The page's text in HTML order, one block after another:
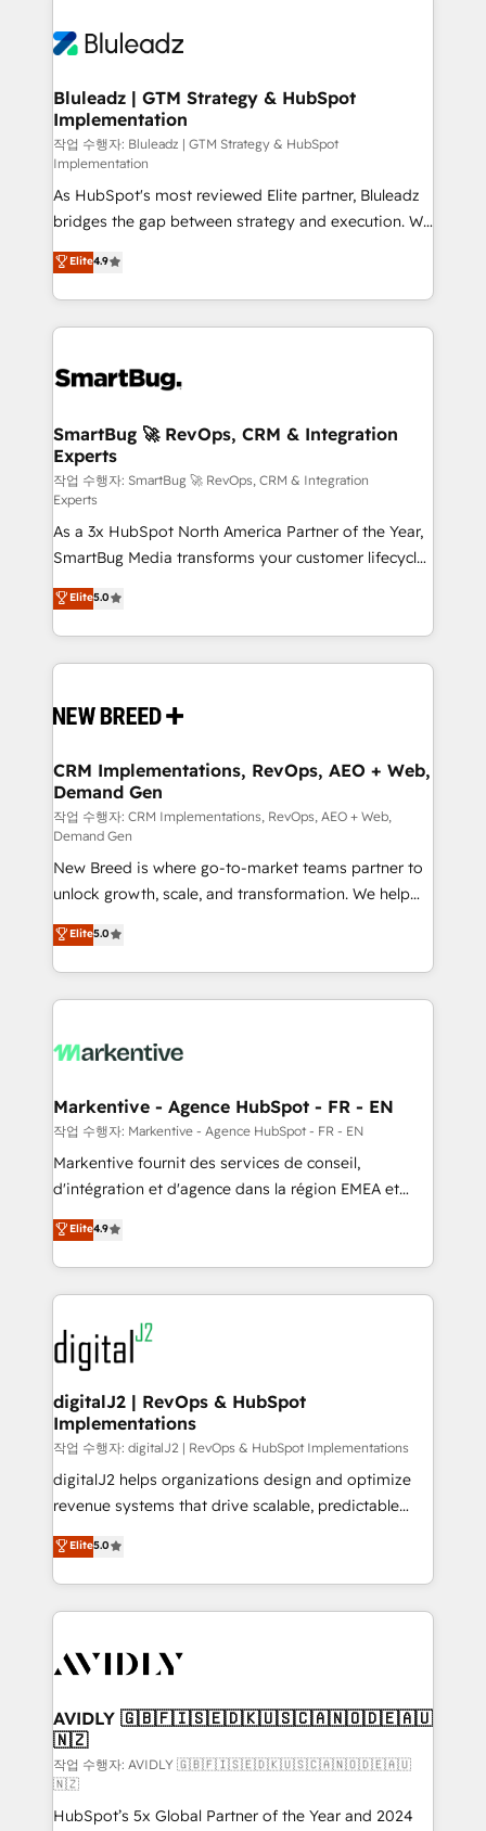
Bluleadz | GTM Strategy & HubSpot
Implementation
작업 수행자: Bluleadz | GTM Strategy & HubSpot
Implementation
As HubSpot's most reviewed Elite partner, Bluleadz
bridges the gap between strategy and execution. We
don't just "set up tools" — we install the GTM
Operating System (GTM OS) to align your leadership
and engineer a portal that drives predictable
revenue velocity. 🚀 GTM Strategy & Alignment
stalling growth. Fix your ICP, Math, and Story to stop
Scalable Architecture: Zero-technical-debt setup
across all Hubs, validated by our 7 HubSpot
Accreditations. AI-Powered RevOps: Breeze AI,
custom AI agents, and high-integrity migrations for
total reporting clarity. Security & Compliance: SOC 2
Type II and HIPAA attested for enterprise-grade data
security. 🏆 Why Bluleadz? GTM OS Partner | 16+
Years Experience | 1,000+ Five-Star Reviews
Elite4.9
SmartBug 🚀 RevOps, CRM & Integration
Experts
작업 수행자: SmartBug 🚀 RevOps, CRM & Integration
Experts
As a 3x HubSpot North America Partner of the Year,
SmartBug Media transforms your customer lifecycle
into a revenue engine. Our unified ecosystem
includes specialized divisions Globalia (AI &
Software) and Point Success Media (Paid Media),
making this the official home for all three brands. 🔄
and system integrations powered by Globalia’s
trainers to drive platform adoption. 📈 Revenue
Generation - Full-funnel marketing and high-
performance advertising via Point Success Media. -
Expert deployment of Breeze AI and custom agents
to automate growth. 🏆 Elite Excellence - 8 platform
accreditations and deep HIPAA-compliance
expertise. - A team of 250+ experts dedicated to
your resilient growth.
Elite5.0
CRM Implementations, RevOps, AEO + Web,
Demand Gen
작업 수행자: CRM Implementations, RevOps, AEO + Web,
Demand Gen
New Breed is where go-to-market teams partner to
unlock growth, scale, and transformation. We help
companies activate HubSpot’s AI-powered
customer platform and operationalize HubSpot’s
Loop Marketing framework through expert-led
services, smart agents, and purpose-built apps,
results, fast. ⚙️CRM & RevOps: Align all Hubs to your
🎯Demand Gen & ABM: Drive pipeline with inbound,
ABM, AEO, SEO, & paid media. 👩‍💻Web Design:
Build high-performing websites with UX, messaging,
& conversion strategy that drive results. 🤖AI
AI, & maximize AEO with tailored AI services. 🧩
Integrations: Extend HubSpot with custom
Elite5.0
Markentive - Agence HubSpot - FR - EN
작업 수행자: Markentive - Agence HubSpot - FR - EN
Markentive fournit des services de conseil,
d'intégration et d'agence dans la région EMEA et
North America. Avec plus de 115 experts en
marketing automation, Growth, Revops, CRM et
webdesign. Markentive is both a consulting firm, a
digital agency and an integrator. With over 115
experts in marketing automation, growth, revops,
CRM and webdesign (We focus on EMEA - USA
customers).
Elite4.9
digitalJ2 | RevOps & HubSpot
Implementations
작업 수행자: digitalJ2 | RevOps & HubSpot Implementations
digitalJ2 helps organizations design and optimize
revenue systems that drive scalable, predictable
growth. As a triple-accredited HubSpot Solutions
Partner, we specialize in both strategic RevOps
planning and hands-on technical execution - building
the operational foundation companies need to
Healthcare - Financial Services - Managed IT (MSP) -
we help: ✔️ Full HubSpot implementations and portal
optimization ✔️ Data migrations, CRM architecture,
and reporting foundations ✔️ Custom integrations
and workflow automation ✔️ User adoption
programs, training, and enablement Through project-
Elite5.0
AVIDLY 🇬🇧🇫🇮🇸🇪🇩🇰🇺🇸🇨🇦🇳🇴🇩🇪🇦🇺
🇳🇿
작업 수행자: AVIDLY 🇬🇧🇫🇮🇸🇪🇩🇰🇺🇸🇨🇦🇳🇴🇩🇪🇦🇺
🇳🇿
HubSpot’s 5x Global Partner of the Year and 2024